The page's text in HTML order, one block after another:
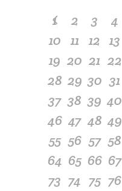
1 2 3 4
10 11 12 13
19 20 21 22
28 29 30 31
37 38 39 40
46 47 48 49
55 56 57 58
64 65 66 67
73 74 75 76